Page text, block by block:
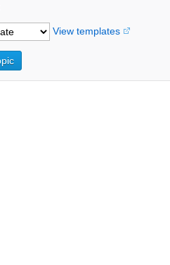
View templates